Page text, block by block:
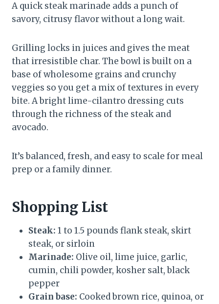
A quick steak marinade adds a punch of
savory, citrusy flavor without a long wait.
Grilling locks in juices and gives the meat
that irresistible char. The bowl is built on a
base of wholesome grains and crunchy
veggies so you get a mix of textures in every
bite. A bright lime-cilantro dressing cuts
through the richness of the steak and
avocado.
It’s balanced, fresh, and easy to scale for meal
prep or a family dinner.
Shopping List
Steak: 1 to 1.5 pounds flank steak, skirt
steak, or sirloin
Marinade: Olive oil, lime juice, garlic,
cumin, chili powder, kosher salt, black
pepper
Grain base: Cooked brown rice, quinoa, or